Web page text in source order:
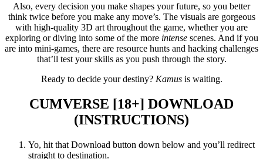
Also, every decision you make shapes your future, so you better
think twice before you make any move’s. The visuals are gorgeous
with high-quality 3D art throughout the game, whether you are
exploring or diving into some of the more intensescenes. And if you
are into mini-games, there are resource hunts and hacking challenges
that’ll test your skills as you push through the story.
Ready to decide your destiny? Kamusis waiting.
CUMVERSE [18+] DOWNLOAD
(INSTRUCTIONS)
Yo, hit that Download button down below and you’ll redirect
straight to destination.